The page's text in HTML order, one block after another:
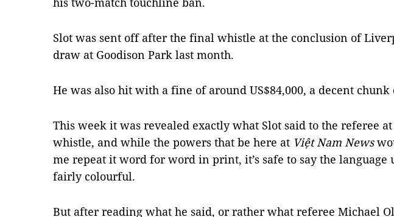
Slot was sent off after the final whistle at the conclusion of
draw at Goodison Park last month.
He was also hit with a fine of around US$84,000, a decent chunk
This week it was revealed exactly what Slot said to the referee
whistle, and while the powers that be here at Việt Nam News
me repeat it word for word in print, it’s safe to say the language
fairly colourful.
But after reading what he said, or rather what referee Michael